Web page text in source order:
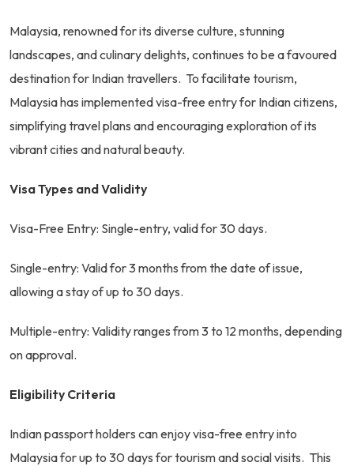
Malaysia, renowned for its diverse culture, stunning
landscapes, and culinary delights, continues to be a favoured
destination for Indian travellers. To facilitate tourism,
Malaysia has implemented visa-free entry for Indian citizens,
simplifying travel plans and encouraging exploration of its
vibrant cities and natural beauty.
Visa Types and Validity
Visa-Free Entry: Single-entry, valid for 30 days.
Single-entry: Valid for 3 months from the date of issue,
allowing a stay of up to 30 days.
Multiple-entry: Validity ranges from 3 to 12 months, depending
on approval.
Eligibility Criteria
Indian passport holders can enjoy visa-free entry into
Malaysia for up to 30 days for tourism and social visits. This